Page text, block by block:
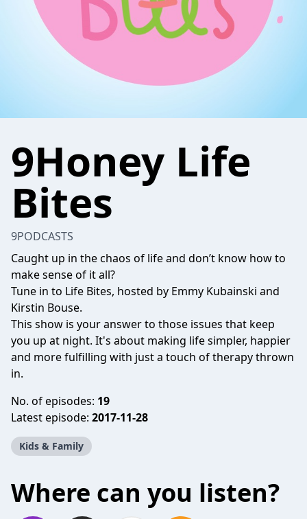
9Honey Life
Bites
9PODCASTS
Caught up in the chaos of life and don’t know how to
make sense of it all?
Tune in to Life Bites, hosted by Emmy Kubainski and
Kirstin Bouse.
This show is your answer to those issues that keep
you up at night. It's about making life simpler, happier
and more fulfilling with just a touch of therapy thrown
in.
No. of episodes: 19
Latest episode: 2017-11-28
Kids & Family
Where can you listen?